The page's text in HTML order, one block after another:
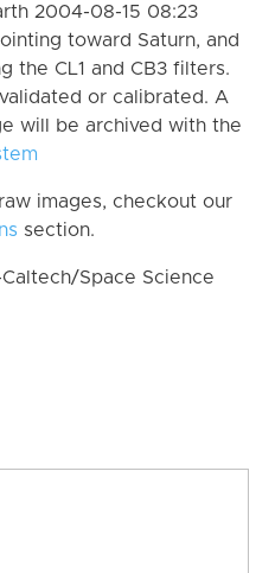
2004-08-15 08:23
toward Saturn, and
the CL1 and CB3 filters.
or calibrated. A
will be archived with the
images, checkout our
section.
Space Science